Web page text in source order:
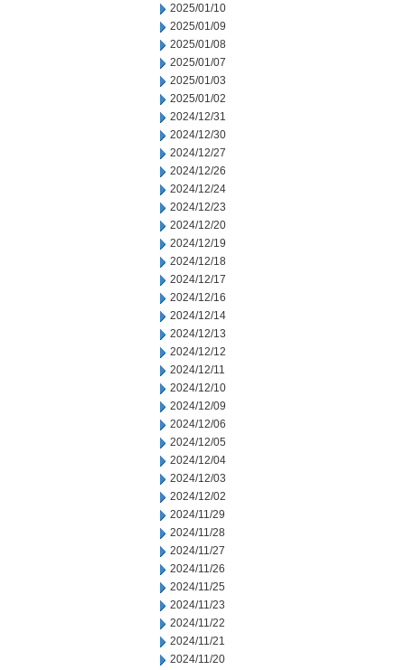
2025/01/10
2025/01/09
2025/01/08
2025/01/07
2025/01/03
2025/01/02
2024/12/31
2024/12/30
2024/12/27
2024/12/26
2024/12/24
2024/12/23
2024/12/20
2024/12/19
2024/12/18
2024/12/17
2024/12/16
2024/12/14
2024/12/13
2024/12/12
2024/12/11
2024/12/10
2024/12/09
2024/12/06
2024/12/05
2024/12/04
2024/12/03
2024/12/02
2024/11/29
2024/11/28
2024/11/27
2024/11/26
2024/11/25
2024/11/23
2024/11/22
2024/11/21
2024/11/20